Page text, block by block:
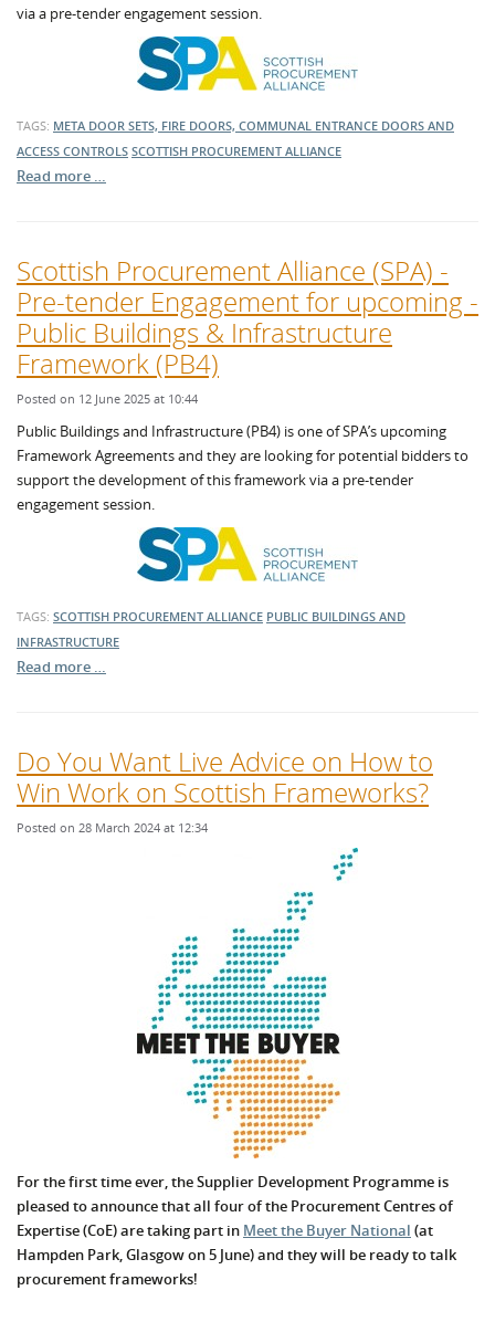
via a pre-tender engagement session.
TAGS: META DOOR SETS, FIRE DOORS, COMMUNAL ENTRANCE DOORS AND
ACCESS CONTROLS SCOTTISH PROCUREMENT ALLIANCE
Read more …
Scottish Procurement Alliance (SPA) -
Pre-tender Engagement for upcoming -
Public Buildings & Infrastructure
Framework (PB4)
Posted on 12 June 2025 at 10:44
Public Buildings and Infrastructure (PB4) is one of SPA’s upcoming
Framework Agreements and they are looking for potential bidders to
support the development of this framework via a pre-tender
engagement session.
TAGS: SCOTTISH PROCUREMENT ALLIANCE PUBLIC BUILDINGS AND
INFRASTRUCTURE
Read more …
Do You Want Live Advice on How to
Win Work on Scottish Frameworks?
Posted on 28 March 2024 at 12:34
For the first time ever, the Supplier Development Programme is
pleased to announce that all four of the Procurement Centres of
Expertise (CoE) are taking part in Meet the Buyer National (at
Hampden Park, Glasgow on 5 June) and they will be ready to talk
procurement frameworks!